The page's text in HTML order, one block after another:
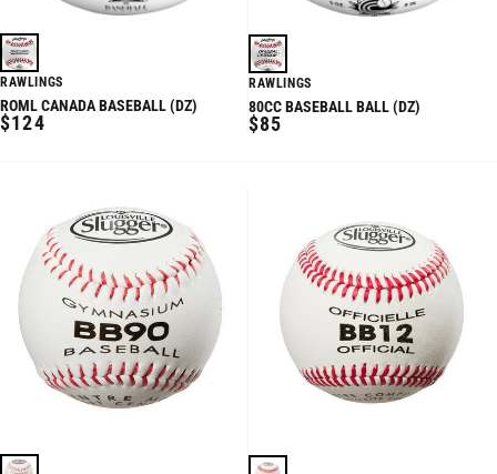
RAWLINGS
ROML CANADA BASEBALL (DZ)
REGULAR
$124
RAWLINGS
80CC BASEBALL BALL (DZ)
REGULAR
$85